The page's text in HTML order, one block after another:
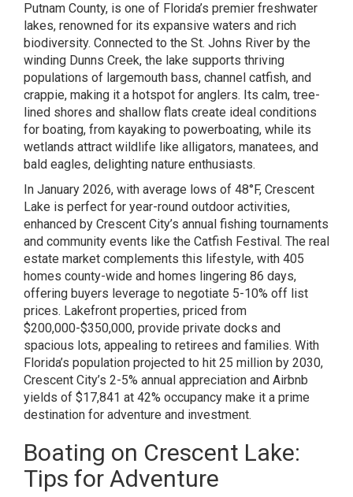
Putnam County, is one of Florida’s premier freshwater
lakes, renowned for its expansive waters and rich
biodiversity. Connected to the St. Johns River by the
winding Dunns Creek, the lake supports thriving
populations of largemouth bass, channel catfish, and
crappie, making it a hotspot for anglers. Its calm, tree-
lined shores and shallow flats create ideal conditions
for boating, from kayaking to powerboating, while its
wetlands attract wildlife like alligators, manatees, and
bald eagles, delighting nature enthusiasts.
In January 2026, with average lows of 48°F, Crescent
Lake is perfect for year-round outdoor activities,
enhanced by Crescent City’s annual fishing tournaments
and community events like the Catfish Festival. The real
estate market complements this lifestyle, with 405
homes county-wide and homes lingering 86 days,
offering buyers leverage to negotiate 5-10% off list
prices. Lakefront properties, priced from
$200,000-$350,000, provide private docks and
spacious lots, appealing to retirees and families. With
Florida’s population projected to hit 25 million by 2030,
Crescent City’s 2-5% annual appreciation and Airbnb
yields of $17,841 at 42% occupancy make it a prime
destination for adventure and investment.
Boating on Crescent Lake:
Tips for Adventure